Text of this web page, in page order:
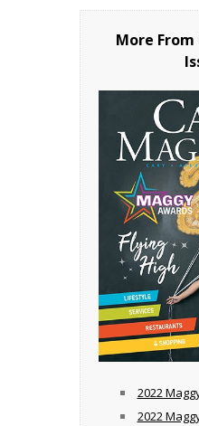
More From
2022
2022